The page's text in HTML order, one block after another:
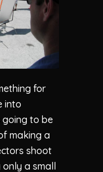
for
into
going to be
making a
shoot
a small